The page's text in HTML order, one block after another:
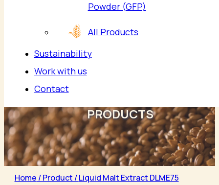
Powder (GFP)
All Products
Sustainability
Work with us
Contact
PRODUCTS
Home / Product /Liquid Malt Extract DLME75